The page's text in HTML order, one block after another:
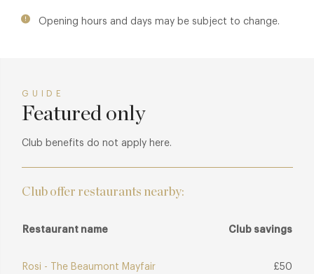
sense of comfort, creating a house that feels both
Opening hours and days may be subject to change.
GUIDE
Featured only
Club benefits do not apply here.
Club offer restaurants nearby:
Restaurant name Club savings
Rosi - The Beaumont Mayfair
£50